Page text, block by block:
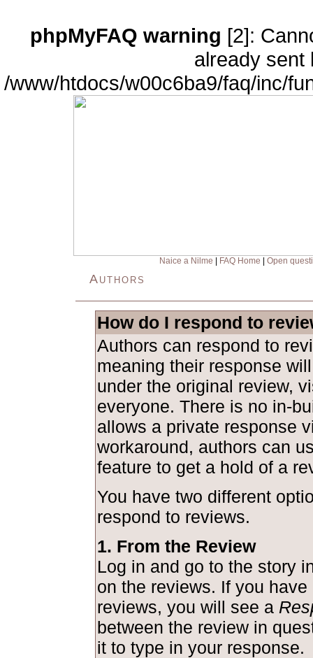
phpMyFAQ warning [2]:
already sent
/www/htdocs/w00c6ba9/faq/inc/
Naice a Nilme FAQ Home Open
Authors
How do I respond to
Authors can respond to
meaning their response
under the original review,
everyone. There is no in-
allows a private response
workaround, authors can
feature to get a hold of a
You have two different
respond to reviews.
1. From the Review
Log in and go to the story
on the reviews. If you have
reviews, you will see a
between the review in
it to type in your response.